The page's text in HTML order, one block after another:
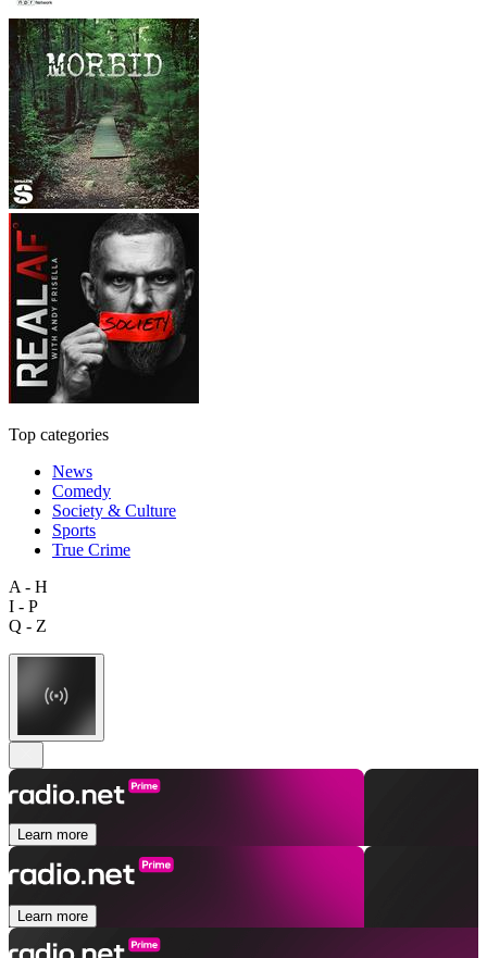
Top categories
News
Comedy
Society & Culture
Sports
True Crime
A - H
I - P
Q - Z
Learn more
Learn more